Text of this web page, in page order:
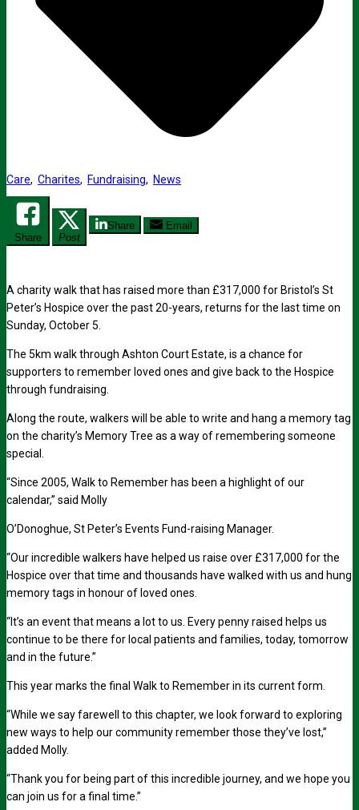
Care, Charites, Fundraising, News
Share Post
Share Email
A charity walk that has raised more than £317,000 for Bristol’s St
Peter’s Hospice over the past 20-years, returns for the last time on
Sunday, October 5.
The 5km walk through Ashton Court Estate, is a chance for
supporters to remember loved ones and give back to the Hospice
through fundraising.
Along the route, walkers will be able to write and hang a memory tag
on the charity’s Memory Tree as a way of remembering someone
special.
“Since 2005, Walk to Remember has been a highlight of our
calendar,” said Molly
O’Donoghue, St Peter’s Events Fund-raising Manager.
“Our incredible walkers have helped us raise over £317,000 for the
Hospice over that time and thousands have walked with us and hung
memory tags in honour of loved ones.
“It’s an event that means a lot to us. Every penny raised helps us
continue to be there for local patients and families, today, tomorrow
and in the future.”
This year marks the final Walk to Remember in its current form.
“While we say farewell to this chapter, we look forward to exploring
new ways to help our community remember those they’ve lost,”
added Molly.
“Thank you for being part of this incredible journey, and we hope you
can join us for a final time.”